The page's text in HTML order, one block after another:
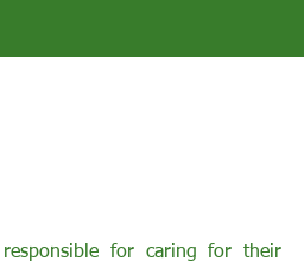
for caring for their